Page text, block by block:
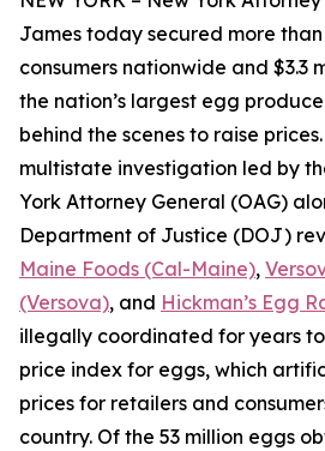
James today secured more
consumers nationwide and $3.3
the nation’s largest egg
behind the scenes to raise
multistate investigation led by
York Attorney General (OAG)
Department of Justice (DOJ)
Maine Foods (Cal-Maine),
(Versova), and Hickman’s Egg
illegally coordinated for years
price index for eggs, which
prices for retailers and
country. Of the 53 million eggs